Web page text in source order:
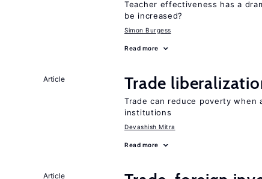
Teacher effectiveness has a
be increased?
Simon Burgess
Read more
Article Trade
Trade can reduce poverty when
institutions
Devashish Mitra
Read more
Article